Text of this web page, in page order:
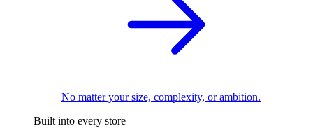
No matter your size, complexity, or ambition.
Built into every store